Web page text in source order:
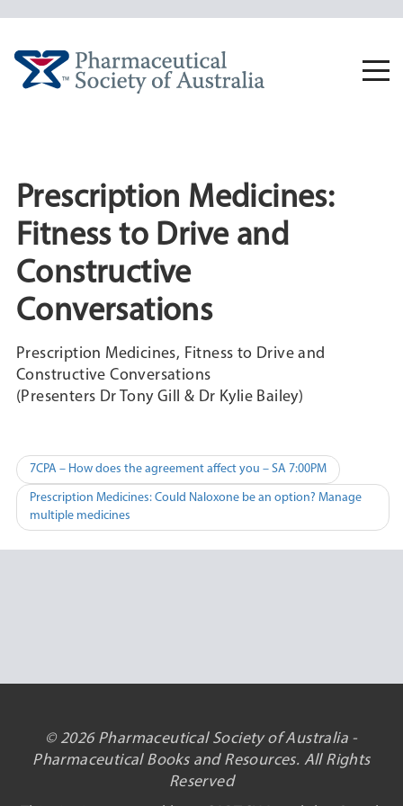
Prescription Medicines:
Fitness to Drive and
Constructive
Conversations
Prescription Medicines, Fitness to Drive and
Constructive Conversations
(Presenters Dr Tony Gill & Dr Kylie Bailey)
Post
navigation
7CPA – How does the agreement affect you – SA 7:00PM
Prescription Medicines: Could Naloxone be an option? Manage
multiple medicines
© 2026 Pharmaceutical Society of Australia -
Pharmaceutical Books and Resources. All Rights
Reserved